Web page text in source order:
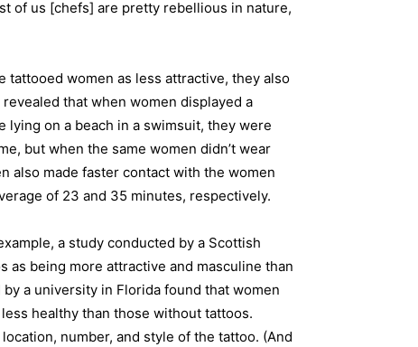
of us [chefs] are pretty rebellious in nature,
tattooed women as less attractive, they also
that when women displayed a
on a beach in a swimsuit, they were
but when the same women didn’t wear
also made faster contact with the women
of 23 and 35 minutes, respectively.
a study conducted by a Scottish
being more attractive and masculine than
a university in Florida found that women
healthy than those without tattoos.
number, and style of the tattoo. (And